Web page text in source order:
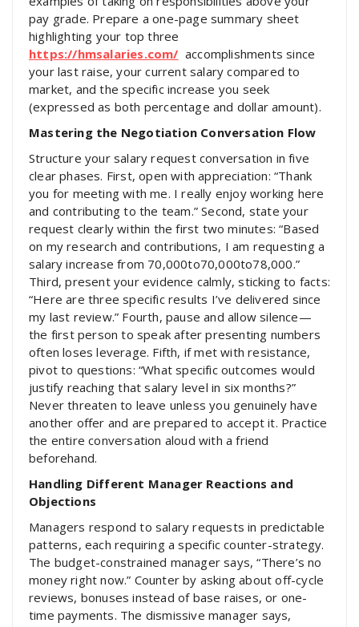
pay grade. Prepare a one-page summary sheet
highlighting your top three
https://hmsalaries.com/ accomplishments since
your last raise, your current salary compared to
market, and the specific increase you seek
(expressed as both percentage and dollar amount).
Mastering the Negotiation Conversation Flow
Structure your salary request conversation in five
clear phases. First, open with appreciation: “Thank
you for meeting with me. I really enjoy working here
and contributing to the team.” Second, state your
request clearly within the first two minutes: “Based
on my research and contributions, I am requesting a
salary increase from 70,000to70,000to78,000.”
Third, present your evidence calmly, sticking to facts:
“Here are three specific results I’ve delivered since
my last review.” Fourth, pause and allow silence—
the first person to speak after presenting numbers
often loses leverage. Fifth, if met with resistance,
pivot to questions: “What specific outcomes would
justify reaching that salary level in six months?”
Never threaten to leave unless you genuinely have
another offer and are prepared to accept it. Practice
the entire conversation aloud with a friend
beforehand.
Handling Different Manager Reactions and
Objections
Managers respond to salary requests in predictable
patterns, each requiring a specific counter-strategy.
The budget-constrained manager says, “There’s no
money right now.” Counter by asking about off-cycle
reviews, bonuses instead of base raises, or one-
time payments. The dismissive manager says,